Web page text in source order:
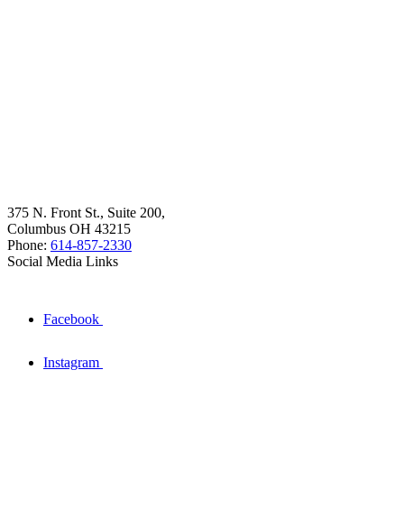
375 N. Front St., Suite 200,
Columbus OH 43215
Phone: 614-857-2330
Social Media Links
Facebook
Instagram